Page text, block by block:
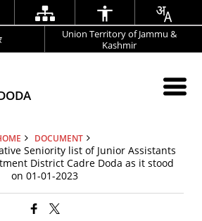
Union Territory of Jammu &
Kashmir
DOCUMENT
Seniority list of Junior Assistants
District Cadre Doda as it stood
on 01-01-2023